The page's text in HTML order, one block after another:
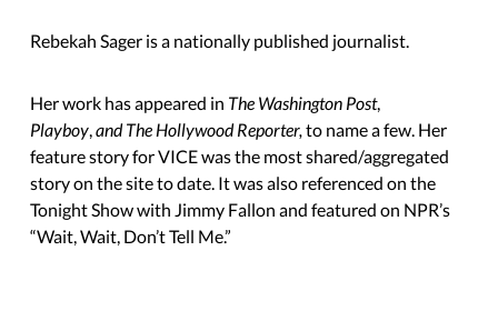
Rebekah Sager is a nationally published journalist.
Her work has appeared in The Washington Post,
Playboy,and The Hollywood Reporter,to name a few. Her
feature story for VICE was the most shared/aggregated
story on the site to date. It was also referenced on the
Tonight Show with Jimmy Fallon and featured on NPR’s
“Wait, Wait, Don’t Tell Me.”